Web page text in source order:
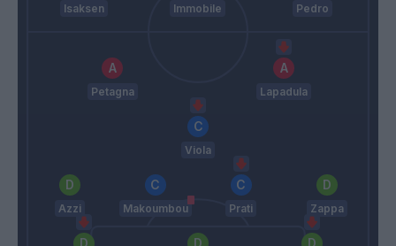
Isaksen Immobile Pedro
Petagna Lapadula
Viola
Azzi Makoumbou Prati Zappa